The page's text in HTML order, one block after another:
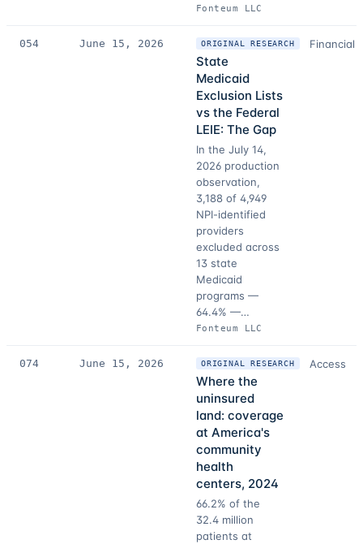
Fonteum LLC
054 June 15, 2026 ORIGINAL RESEARCH
State
Medicaid
Exclusion Lists
vs the Federal
LEIE: The Gap
In the July 14,
2026 production
observation,
3,188 of 4,949
NPI-identified
providers
excluded across
13 state
Medicaid
programs —
64.4% —…
Fonteum LLC
Financial
074 June 15, 2026 ORIGINAL RESEARCH
Where the
uninsured
land: coverage
at America's
community
health
centers, 2024
66.2% of the
32.4 million
patients at
Access